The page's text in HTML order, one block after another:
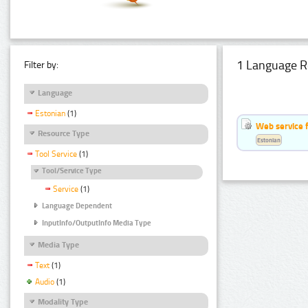
Filter by:
Language
Estonian (1)
Resource Type
Tool Service (1)
Tool/Service Type
Service (1)
Language Dependent
InputInfo/OutputInfo Media Type
Media Type
Text (1)
Audio (1)
Modality Type
1 Language
Web service
Estonian